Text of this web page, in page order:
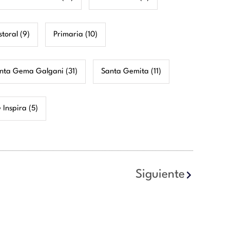
(9) Primaria (10)
Gema Galgani (31) Santa Gemita (11)
Inspira (5)
Siguiente